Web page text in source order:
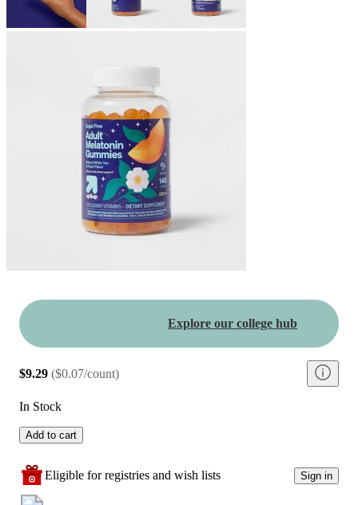
Explore our college hub
$9.29 ($0.07/count)
In Stock
Add to cart
Eligible for registries and wish lists Sign in